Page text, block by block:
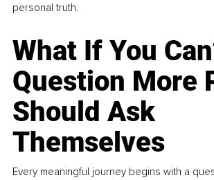
personal truth.
What If You
Question More
Should Ask
Themselves
Every meaningful journey begins with a